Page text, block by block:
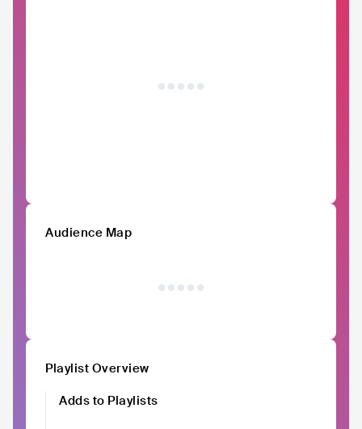
Audience Map
Playlist Overview
Adds to Playlists